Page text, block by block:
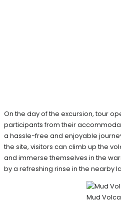
On the day of the excursion, tour
participants from their
a hassle-free and enjoyable
the site, visitors can climb up the
and immerse themselves in the
by a refreshing rinse in the nearby
Mud